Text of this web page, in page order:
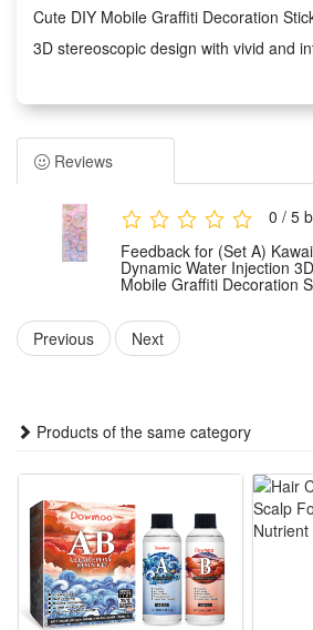
Cute DIY Mobile Graffiti Decoration
3D stereoscopic design with vivid and
cartoon characters, stimulating
imagination, adding fun to their
Water-filled and oil-filled process, the
and-play effect, enhancing the
making them popular with kindergarten
Environmentally friendly self-adhesive
no residue after repeated use,
Multi-functional decorative stickers,
certificates, stationery, gifts, etc.,
for children's rewards and praise.
colors that do not fade, enhancing
Package includes:
1 x Dynamic Cartoon Stickers
Reviews
0 / 5
Feedback for (Set A)
Dynamic Water Injection
Mobile Graffiti Decoration
Previous Next
Products of the same category